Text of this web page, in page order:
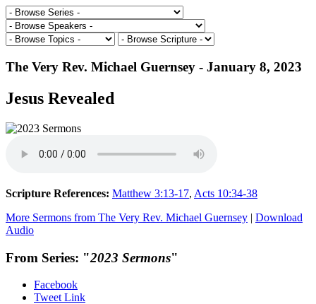
The Very Rev. Michael Guernsey - January 8, 2023
Jesus Revealed
Scripture References: Matthew 3:13-17, Acts 10:34-38
More Sermons from The Very Rev. Michael Guernsey | Download
Audio
From Series: "2023 Sermons"
Facebook
Tweet Link